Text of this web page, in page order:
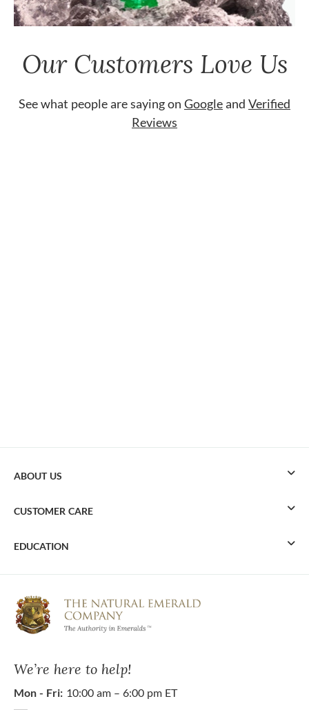
Our Customers Love Us
See what people are saying on Googleand Verified
Reviews
We’re here to help!
Mon - Fri: 10:00 am – 6:00 pm ET
ABOUT US
CUSTOMER CARE
EDUCATION